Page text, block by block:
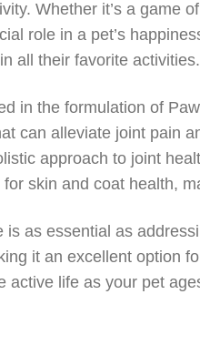
Whether it’s a game
role in a pet’s
all their favorite activities.
in the formulation of
can alleviate joint pain
approach to joint
skin and coat health,
is as essential as
it an excellent option
active life as your pet